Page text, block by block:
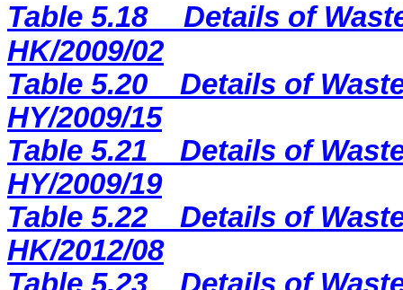
Table 5.18
Details of
HK/2009/02
Table 5.20
Details of
HY/2009/15
Table 5.21
Details of
HY/2009/19
Table 5.22
Details of
HK/2012/08